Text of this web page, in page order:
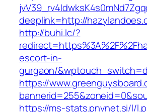
deeplink=http://
http://buhi.lc/?
escort-in-
gurgaon/
https://
https://ms-stats.pnvnet.si/l/